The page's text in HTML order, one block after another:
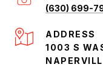
(630) 699-
ADDRESS
1003 S